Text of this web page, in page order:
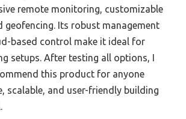
remote monitoring, customizable
geofencing. Its robust management
based control make it ideal for
setups. After testing all options, I
this product for anyone
scalable, and user-friendly building